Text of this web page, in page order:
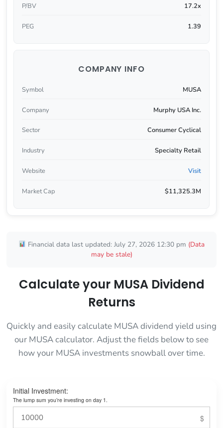
P/BV 17.2x
PEG 1.39
COMPANY INFO
Symbol MUSA
Company Murphy USA Inc.
Sector Consumer Cyclical
Industry Specialty Retail
Website Visit
Market Cap $11,325.3M
Financial data last updated: July 27, 2026 12:30 pm (Data
may be stale)
Calculate your MUSA Dividend
Returns
Quickly and easily calculate MUSA dividend yield using
our MUSA calculator. Adjust the fields below to see
how your MUSA investments snowball over time.
Initial Investment:
The lump sum you’re investing on day 1.